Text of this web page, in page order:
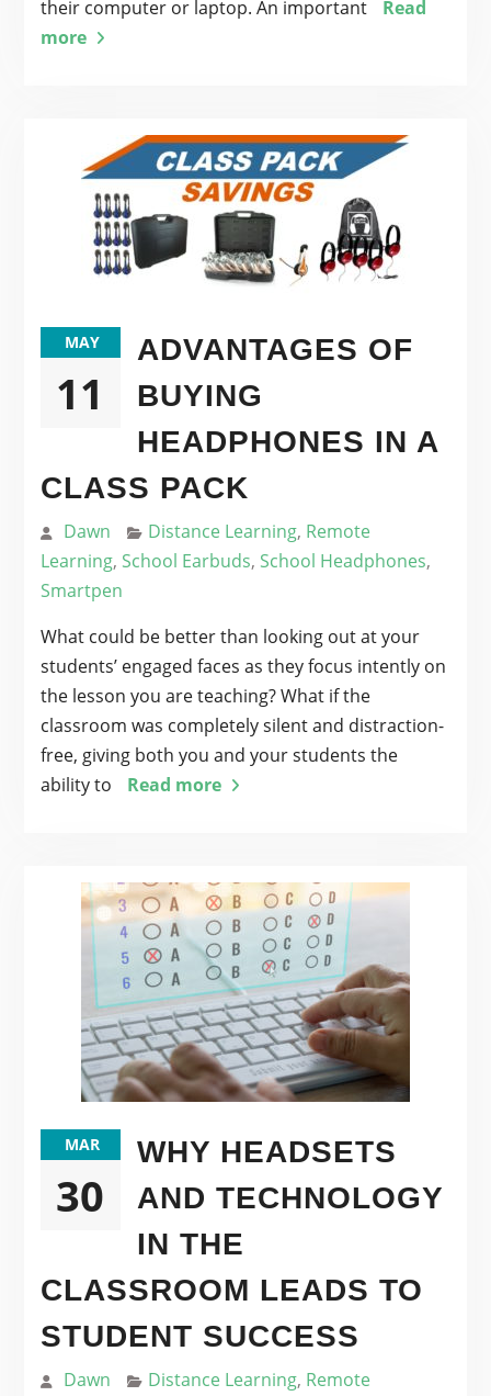
their computer or laptop. An important
Read
more
MAY
11
ADVANTAGES OF
BUYING
HEADPHONES IN A
CLASS PACK
Dawn Distance Learning, Remote
Learning, School Earbuds, School Headphones,
Smartpen
What could be better than looking out at your
students’ engaged faces as they focus intently on
the lesson you are teaching? What if the
classroom was completely silent and distraction-
free, giving both you and your students the
ability to
Read more
MAR
30
WHY HEADSETS
AND TECHNOLOGY
IN THE
CLASSROOM LEADS TO
STUDENT SUCCESS
Dawn Distance Learning, Remote